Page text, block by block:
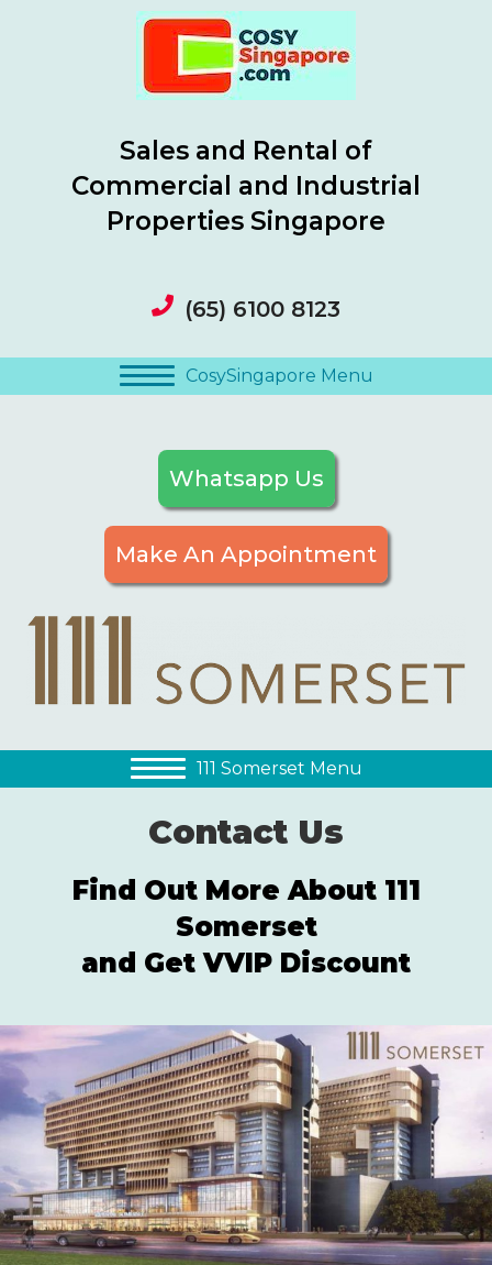
Sales and Rental of
Commercial and Industrial
Properties Singapore
(65) 6100 8123
CosySingapore Menu
Whatsapp Us
Make An Appointment
111 Somerset Menu
Contact Us
Find Out More About 111
Somerset
and Get VVIP Discount